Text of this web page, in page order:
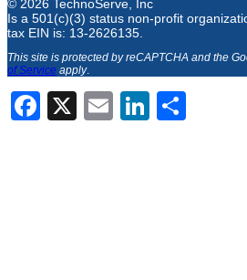
© 2026 TechnoServe, Inc
Is a 501(c)(3) status non-profit
tax EIN is: 13-2626135.
This site is protected by reCAPTCHA and the
of Service apply.
Facebook
X EmailLinkedIn